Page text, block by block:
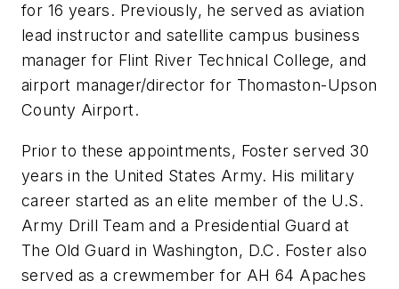
for 16 years. Previously, he served as aviation
lead instructor and satellite campus business
manager for Flint River Technical College, and
airport manager/director for Thomaston-Upson
County Airport.
Prior to these appointments, Foster served 30
years in the United States Army. His military
career started as an elite member of the U.S.
Army Drill Team and a Presidential Guard at
The Old Guard in Washington, D.C. Foster also
served as a crewmember for AH 64 Apaches